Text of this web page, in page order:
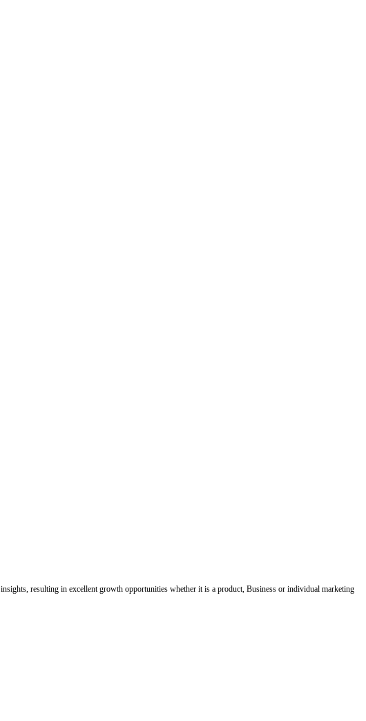
resulting in excellent growth opportunities whether it is a product, Business or individual marketing